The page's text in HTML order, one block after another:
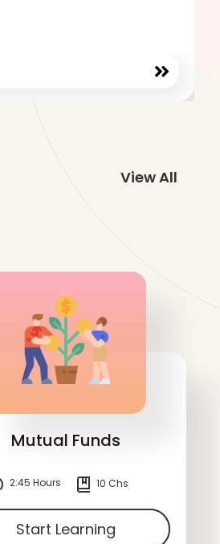
View All
Mutual Funds
2:45 Hours 10 Chs
Start Learning